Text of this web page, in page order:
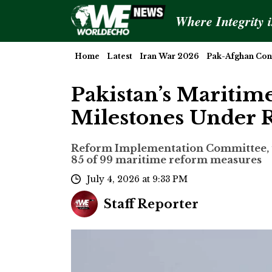
Where Integrity
Home Latest Iran War 2026 Pak-Afghan
Pakistan’s
Milestones Under
Reform Implementation
85 of 99 maritime reform measures
July 4, 2026 at 9:33 PM
Staff Reporter